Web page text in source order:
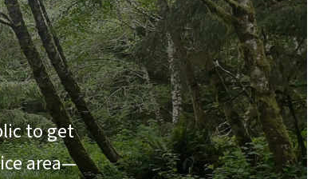
to get
area—